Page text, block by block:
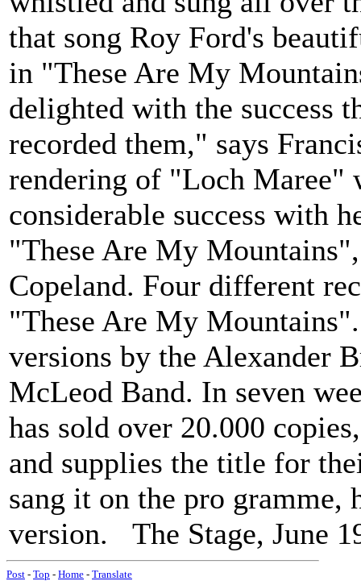
that song Roy Ford's
in "These Are My
delighted with the success
recorded them," says
rendering of "Loch Maree"
considerable success with
"These Are My
Copeland. Four different
"These Are My
versions by the Alexander
McLeod Band. In seven
has sold over 20.000
and supplies the title for
sang it on the pro gramme,
version. The Stage, June
Post - Top - Home - Translate